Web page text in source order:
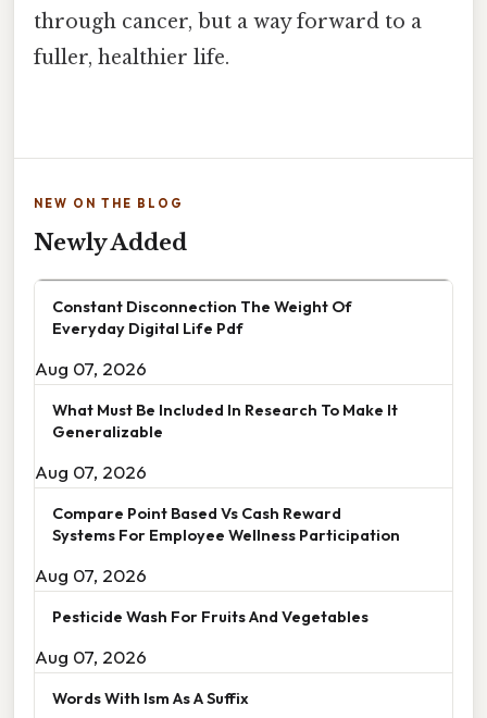
through cancer, but a way forward to a
fuller, healthier life.
NEW ON THE BLOG
Newly Added
Constant Disconnection The Weight Of
Everyday Digital Life Pdf
Aug 07, 2026
What Must Be Included In Research To Make It
Generalizable
Aug 07, 2026
Compare Point Based Vs Cash Reward
Systems For Employee Wellness Participation
Aug 07, 2026
Pesticide Wash For Fruits And Vegetables
Aug 07, 2026
Words With Ism As A Suffix